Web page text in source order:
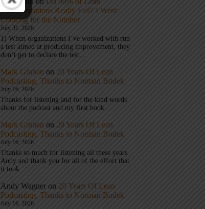
Transformations Really Fail? I Went
Looking for the Number
July 31, 2026
1) When organizations I’ve worked with run
a test aimed at producing improvement, they
don’t get to declare the test…
Mark Graban on 20 Years Of Lean
Podcasting, Thanks to Norman Bodek
July 16, 2026
Thanks for listening and for the kind words
about the podcast and my first book.
Mark Graban on 20 Years Of Lean
Podcasting, Thanks to Norman Bodek
July 16, 2026
Thanks so much for listening all these years
Andy and thank you for all of the effort that
it took…
Andy Wagner on 20 Years Of Lean
Podcasting, Thanks to Norman Bodek
July 16, 2026